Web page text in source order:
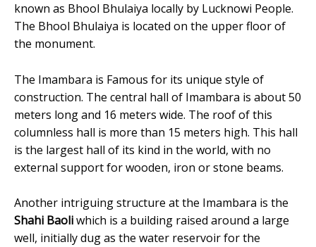
known as Bhool Bhulaiya locally by Lucknowi People.
The Bhool Bhulaiya is located on the upper floor of
the monument.
The Imambara is Famous for its unique style of
construction. The central hall of Imambara is about 50
meters long and 16 meters wide. The roof of this
columnless hall is more than 15 meters high. This hall
is the largest hall of its kind in the world, with no
external support for wooden, iron or stone beams.
Another intriguing structure at the Imambara is the
Shahi Baoliwhich is a building raised around a large
well, initially dug as the water reservoir for the